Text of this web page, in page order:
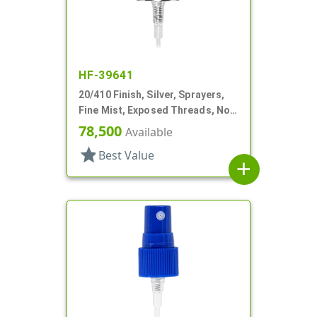
HF-39641
20/410 Finish, Silver, Sprayers,
Fine Mist, Exposed Threads, No
Hood, 2 13/16" DT
78,500 Available
star Best Value
add